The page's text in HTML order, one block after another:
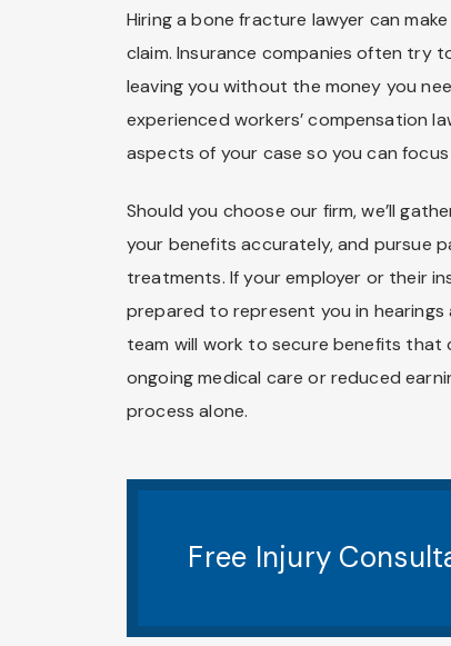
Hiring a bone fracture lawyer can
claim. Insurance companies often try
leaving you without the money you
experienced workers’ compensation
aspects of your case so you can focus
Should you choose our firm, we’ll
your benefits accurately, and pursue
treatments. If your employer or their
prepared to represent you in
team will work to secure benefits
ongoing medical care or reduced
process alone.
Free Injury